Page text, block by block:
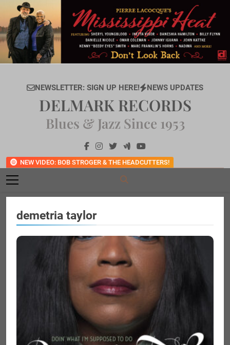
content
NEWSLETTER: SIGN UP HERE! NEWS UPDATES
NEW VIDEO: BOB STROGER & THE HEADCUTTERS!
DELMARK RECORDS
Blues & Jazz Since 1953
demetria taylor